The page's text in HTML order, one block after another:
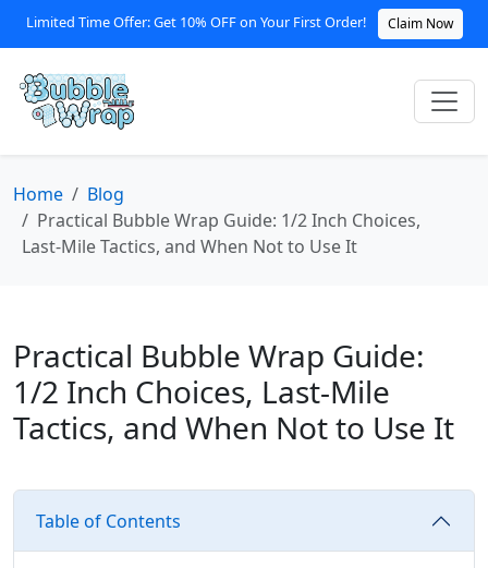
Limited Time Offer: Get 10% OFF on Your First Order! Claim Now
Home
Blog
Practical Bubble Wrap Guide: 1/2 Inch Choices,
Last‑Mile Tactics, and When Not to Use It
Practical Bubble Wrap Guide:
1/2 Inch Choices, Last‑Mile
Tactics, and When Not to Use It
Table of Contents